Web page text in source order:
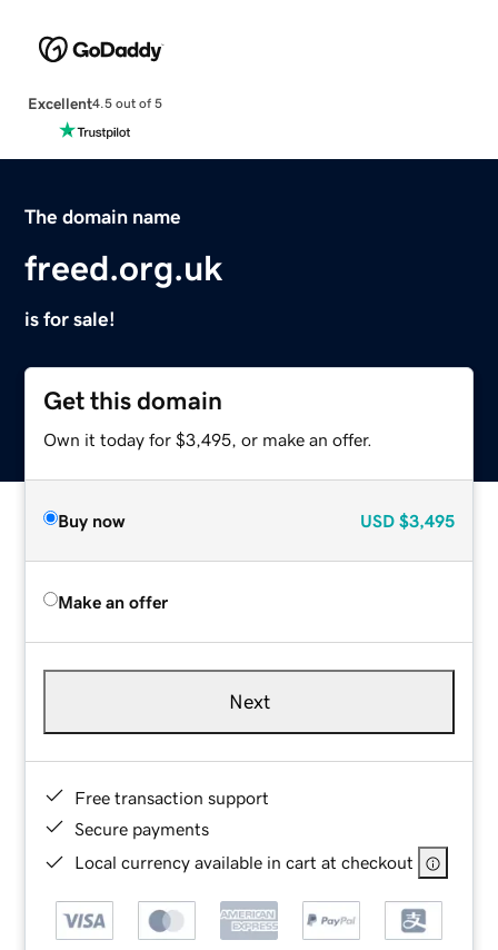
Excellent4.5 out of 5
The domain name
freed.org.uk
is for sale!
Get this domain
Own it today for $3,495, or make an offer.
Buy now USD $3,495
Make an offer
Next
Free transaction support
Secure payments
Local currency available in cart at checkout